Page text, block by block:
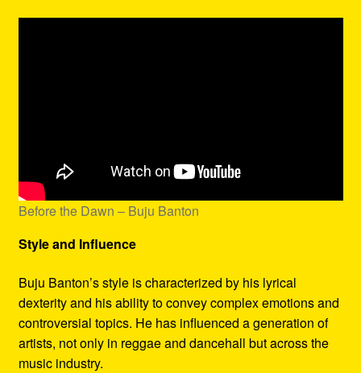
Before the Dawn – Buju Banton
Style and Influence
Buju Banton’s style is characterized by his lyrical
dexterity and his ability to convey complex emotions and
controversial topics. He has influenced a generation of
artists, not only in reggae and dancehall but across the
music industry.